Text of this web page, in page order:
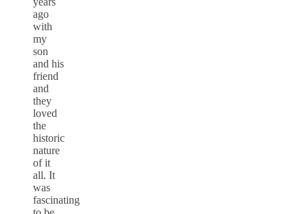
ago
with
my
son
and his
friend
and
they
loved
the
historic
nature
of it
all. It
was
fascinating